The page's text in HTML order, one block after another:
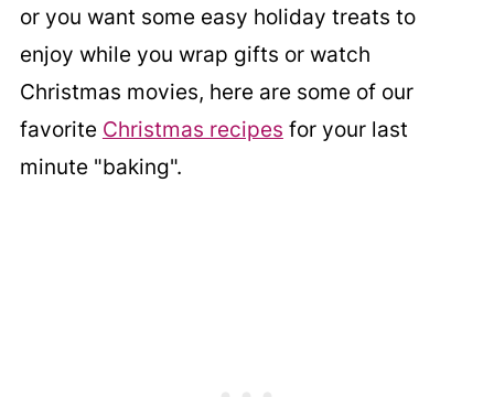
or you want some easy holiday treats to
enjoy while you wrap gifts or watch
Christmas movies, here are some of our
favorite Christmas recipes for your last
minute "baking".